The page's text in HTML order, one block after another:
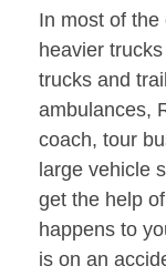
In most of
heavier
trucks and
ambulances,
coach, tour
large vehicle
get the help
happens to
is on an